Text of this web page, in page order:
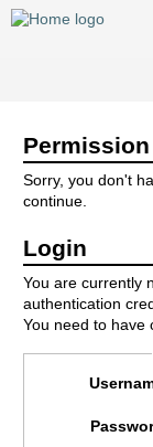
Sorry, you don't
continue.
Login
You are currently
authentication
You need to have